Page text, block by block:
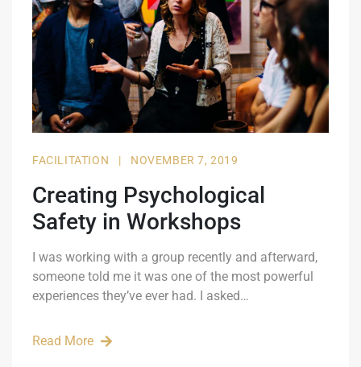
FACILITATION | NOVEMBER 7, 2019
Creating Psychological
Safety in Workshops
I was working with a group recently and afterward,
someone told me it was one of the most powerful
experiences they’ve ever had. I asked…
Read More